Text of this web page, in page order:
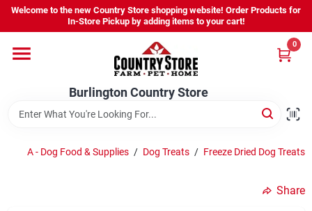
Skip
content
Welcome to the new Country Store shopping website! Order Products for
In-Store Pickup by adding items to your cart!
Burlington Country Store
0
Shop
Burlington Country Store
Change Location
A - Dog Food & Supplies / Dog Treats / Freeze Dried Dog Treats
Share